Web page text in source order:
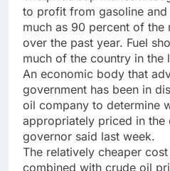
to profit from gasoline and
much as 90 percent of the
over the past year. Fuel
much of the country in the
An economic body that
government has been in
oil company to determine
appropriately priced in the
governor said last week.
The relatively cheaper
combined with crude oil